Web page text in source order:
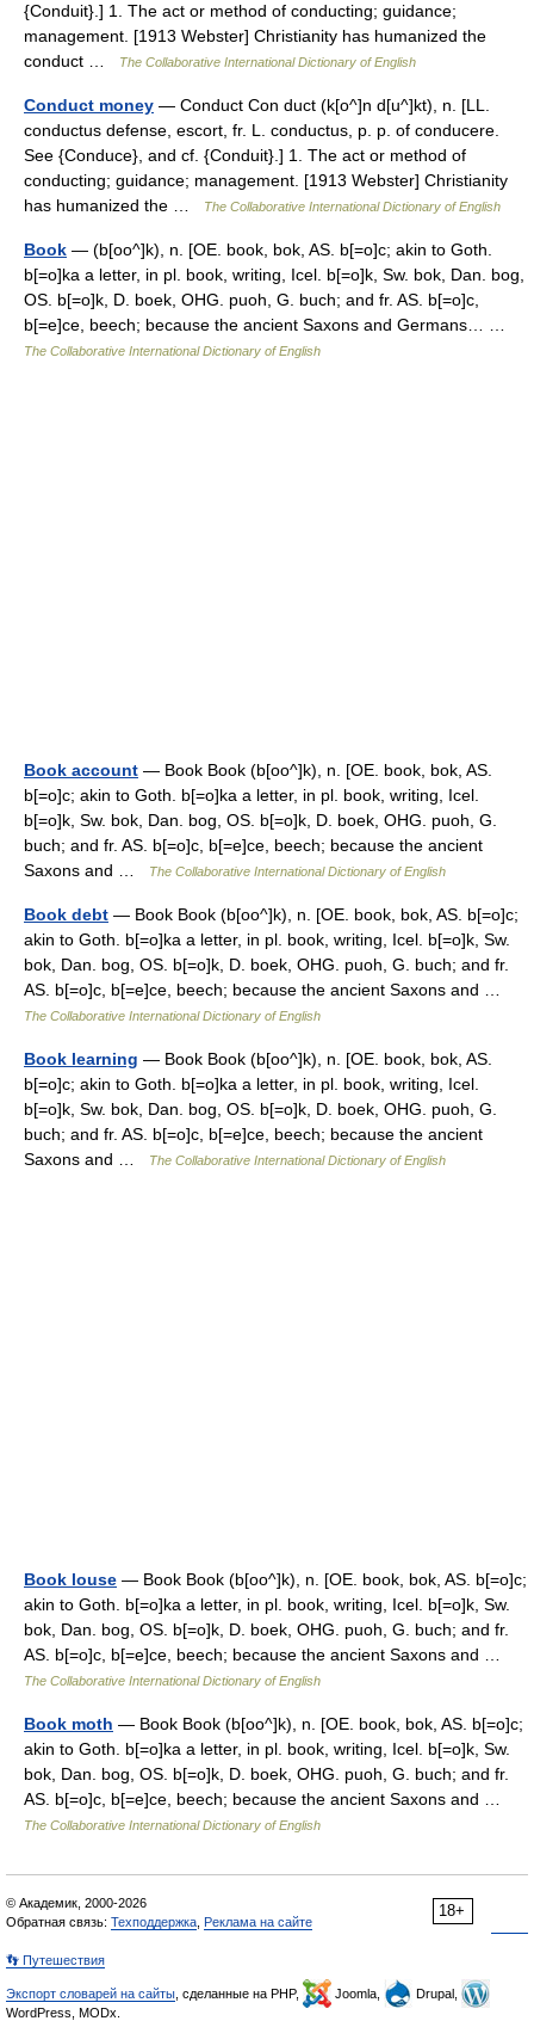
{Conduit}.] 1. The act or method of conducting; guidance;
management. [1913 Webster] Christianity has humanized the
conduct …
The Collaborative International Dictionary of English
Conduct money — Conduct Con duct (k[o^]n d[u^]kt), n. [LL.
conductus defense, escort, fr. L. conductus, p. p. of conducere.
See {Conduce}, and cf. {Conduit}.] 1. The act or method of
conducting; guidance; management. [1913 Webster] Christianity
has humanized the …
The Collaborative International Dictionary of English
Book — (b[oo^]k), n. [OE. book, bok, AS. b[=o]c; akin to Goth.
b[=o]ka a letter, in pl. book, writing, Icel. b[=o]k, Sw. bok, Dan. bog,
OS. b[=o]k, D. boek, OHG. puoh, G. buch; and fr. AS. b[=o]c,
b[=e]ce, beech; because the ancient Saxons and Germans… …
The Collaborative International Dictionary of English
Book account — Book Book (b[oo^]k), n. [OE. book, bok, AS.
b[=o]c; akin to Goth. b[=o]ka a letter, in pl. book, writing, Icel.
b[=o]k, Sw. bok, Dan. bog, OS. b[=o]k, D. boek, OHG. puoh, G.
buch; and fr. AS. b[=o]c, b[=e]ce, beech; because the ancient
Saxons and …
The Collaborative International Dictionary of English
Book debt — Book Book (b[oo^]k), n. [OE. book, bok, AS. b[=o]c;
akin to Goth. b[=o]ka a letter, in pl. book, writing, Icel. b[=o]k, Sw.
bok, Dan. bog, OS. b[=o]k, D. boek, OHG. puoh, G. buch; and fr.
AS. b[=o]c, b[=e]ce, beech; because the ancient Saxons and …
The Collaborative International Dictionary of English
Book learning — Book Book (b[oo^]k), n. [OE. book, bok, AS.
b[=o]c; akin to Goth. b[=o]ka a letter, in pl. book, writing, Icel.
b[=o]k, Sw. bok, Dan. bog, OS. b[=o]k, D. boek, OHG. puoh, G.
buch; and fr. AS. b[=o]c, b[=e]ce, beech; because the ancient
Saxons and …
The Collaborative International Dictionary of English
Book louse — Book Book (b[oo^]k), n. [OE. book, bok, AS. b[=o]c;
akin to Goth. b[=o]ka a letter, in pl. book, writing, Icel. b[=o]k, Sw.
bok, Dan. bog, OS. b[=o]k, D. boek, OHG. puoh, G. buch; and fr.
AS. b[=o]c, b[=e]ce, beech; because the ancient Saxons and …
The Collaborative International Dictionary of English
Book moth — Book Book (b[oo^]k), n. [OE. book, bok, AS. b[=o]c;
akin to Goth. b[=o]ka a letter, in pl. book, writing, Icel. b[=o]k, Sw.
bok, Dan. bog, OS. b[=o]k, D. boek, OHG. puoh, G. buch; and fr.
AS. b[=o]c, b[=e]ce, beech; because the ancient Saxons and …
The Collaborative International Dictionary of English
18+
© Академик, 2000-2026
Обратная связь: Техподдержка Реклама на сайте
👣 Путешествия
Экспорт словарей на сайты , сделанные на PHP, Joomla,
Drupal,
WordPress, MODx.